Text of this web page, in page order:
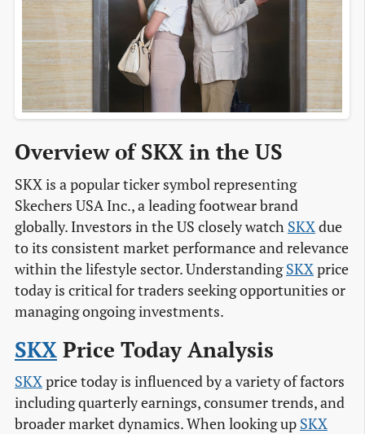
Overview of SKX in the US
SKX is a popular ticker symbol representing
Skechers USA Inc., a leading footwear brand
globally. Investors in the US closely watch SKXdue
to its consistent market performance and relevance
within the lifestyle sector. UnderstandingSKXprice
today is critical for traders seeking opportunities or
managing ongoing investments.
SKX Price Today Analysis
SKXprice today is influenced by a variety of factors
including quarterly earnings, consumer trends, and
broader market dynamics. When looking up SKX